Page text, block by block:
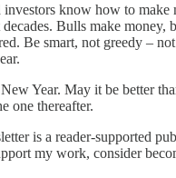
investors know how to make
Bulls make money,
Be smart, not greedy –
Year. May it be better
one thereafter.
is a reader-supported
my work, consider